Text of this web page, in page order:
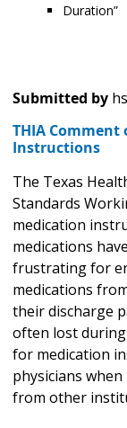
Duration”
Submitted by
THIA
Instructions
The Texas
Standards
medication
medications
frustrating for
medications
their discharge
often lost
for medication
physicians
from other